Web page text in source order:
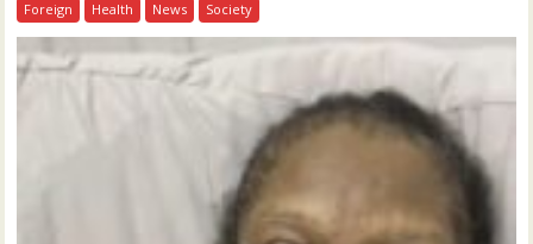
Foreign Health News Society